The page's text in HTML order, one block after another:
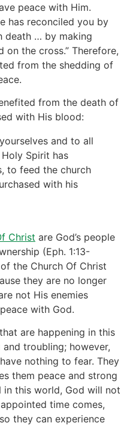
peace with Him.
has reconciled you by
death … by making
on the cross.” Therefore,
from the shedding of
from the death of
with His blood:
and to all
Spirit has
to feed the church
with his
Christ are God’s people
(Eph. 1:13-
the Church Of Christ
they are no longer
not His enemies
with God.
are happening in this
troubling; however,
nothing to fear. They
them peace and strong
this world, God will not
time comes,
they can experience